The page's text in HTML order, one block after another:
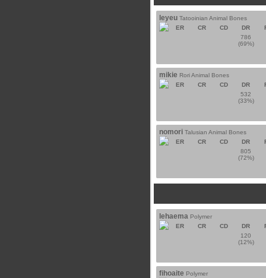
leyeu Tatooinian Animal Bones
ER
CR CD DR
786
(69%)
mikie Rori Animal Bones
ER
CR CD DR
532
(33%)
nomori Talusian Animal Bones
ER
CR CD DR
805
(72%)
lehaema Polymer
ER
CR CD DR
120
(12%)
fihoaite Polymer